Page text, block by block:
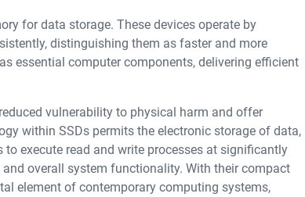
for data storage. These devices operate by
distinguishing them as faster and more
essential computer components, delivering efficient
vulnerability to physical harm and offer
within SSDs permits the electronic storage of data,
execute read and write processes at significantly
overall system functionality. With their compact
element of contemporary computing systems,